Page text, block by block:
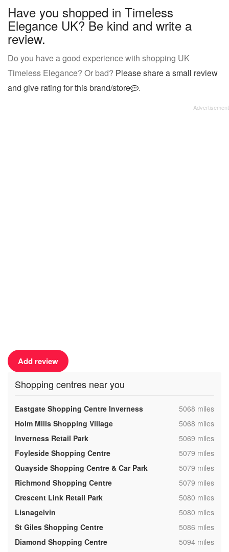
Have you shopped in Timeless
Elegance UK? Be kind and write a
review.
Do you have a good experience with shopping UK
Timeless Elegance? Or bad? Please share a small review
and give rating for this brand/store
.
Add review
Shopping centres near you
Eastgate Shopping Centre Inverness ,5068 miles
Holm Mills Shopping Village
,5068 miles
Inverness Retail Park
,5069 miles
Foyleside Shopping Centre
,5079 miles
Quayside Shopping Centre & Car Park
,5079 miles
Richmond Shopping Centre
,5079 miles
Crescent Link Retail Park
,5080 miles
Lisnagelvin
,5080 miles
St Giles Shopping Centre
,5086 miles
Diamond Shopping Centre
,5094 miles